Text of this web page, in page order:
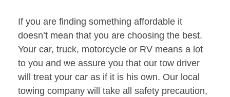
If you are finding something affordable it
doesn’t mean that you are choosing the best.
Your car, truck, motorcycle or RV means a lot
to you and we assure you that our tow driver
will treat your car as if it is his own. Our local
towing company will take all safety precaution,